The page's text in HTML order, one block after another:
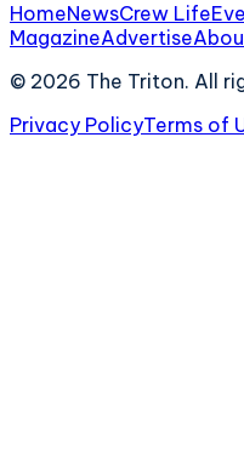
HomeNewsCrew Life
MagazineAdvertise
© 2026 The Triton. All
Privacy PolicyTerms of